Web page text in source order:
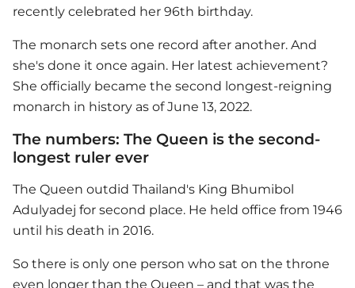
recently celebrated her 96th birthday.
The monarch sets one record after another. And
she's done it once again. Her latest achievement?
She officially became the second longest-reigning
monarch in history as of June 13, 2022.
The numbers: The Queen is the second-
longest ruler ever
The Queen outdid Thailand's King Bhumibol
Adulyadej for second place. He held office from 1946
until his death in 2016.
So there is only one person who sat on the throne
even longer than the Queen – and that was the